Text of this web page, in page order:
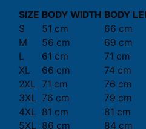
SIZE BODY WIDTH BODY
S
51 cm
66 cm
M
56 cm
69 cm
L
61 cm
71 cm
XL
66 cm
74 cm
2XL 71 cm
76 cm
3XL 76 cm
79 cm
4XL 81 cm
81 cm
5XL 86 cm 84 cm